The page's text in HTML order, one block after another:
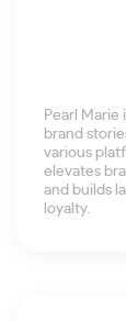
Pearl Marie
brand
various
elevates
and builds
loyalty.